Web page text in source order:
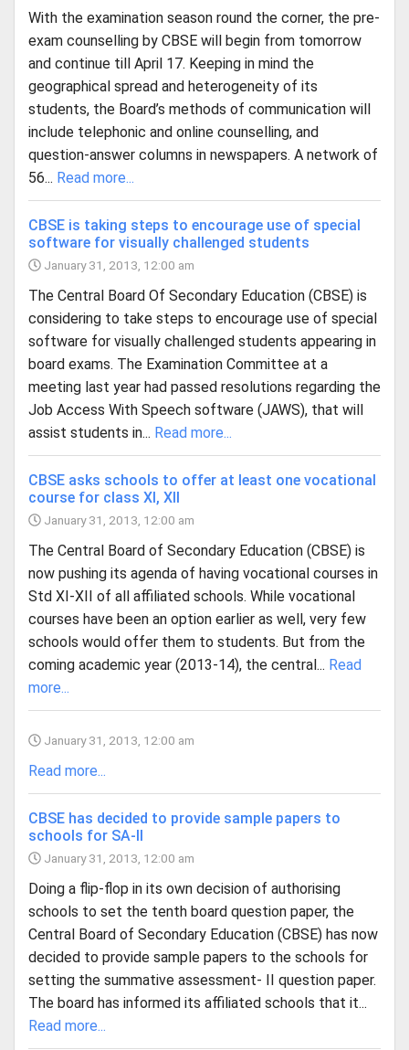
With the examination season round the corner, the pre-
exam counselling by CBSE will begin from tomorrow
and continue till April 17. Keeping in mind the
geographical spread and heterogeneity of its
students, the Board’s methods of communication will
include telephonic and online counselling, and
question-answer columns in newspapers. A network of
56... Read more...
CBSE is taking steps to encourage use of special
software for visually challenged students
January 31, 2013, 12:00 am
The Central Board Of Secondary Education (CBSE) is
considering to take steps to encourage use of special
software for visually challenged students appearing in
board exams. The Examination Committee at a
meeting last year had passed resolutions regarding the
Job Access With Speech software (JAWS), that will
assist students in... Read more...
CBSE asks schools to offer at least one vocational
course for class XI, XII
January 31, 2013, 12:00 am
The Central Board of Secondary Education (CBSE) is
now pushing its agenda of having vocational courses in
Std XI-XII of all affiliated schools. While vocational
courses have been an option earlier as well, very few
schools would offer them to students. But from the
coming academic year (2013-14), the central... Read
more...
January 31, 2013, 12:00 am
Read more...
CBSE has decided to provide sample papers to
schools for SA-II
January 31, 2013, 12:00 am
Doing a flip-flop in its own decision of authorising
schools to set the tenth board question paper, the
Central Board of Secondary Education (CBSE) has now
decided to provide sample papers to the schools for
setting the summative assessment- II question paper.
The board has informed its affiliated schools that it...
Read more...